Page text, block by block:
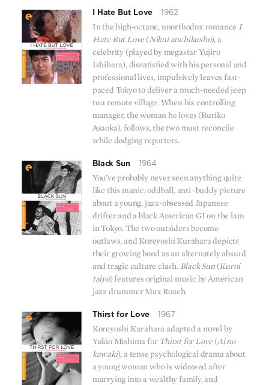
I Hate But Love 1962
In the high-octane, unorthodox romance I
Hate But Love (Nikui anchikusho), a
celebrity (played by megastar Yujiro
Ishihara), dissatisfied with his personal and
professional lives, impulsively leaves fast-
paced Tokyo to deliver a much-needed jeep
to a remote village. When his controlling
manager, the woman he loves (Ruriko
Asaoka), follows, the two must reconcile
while dodging reporters.
Black Sun 1964
You’ve probably never seen anything quite
like this manic, oddball, anti–buddy picture
about a young, jazz-obsessed Japanese
drifter and a black American GI on the lam
in Tokyo. The two outsiders become
outlaws, and Koreyoshi Kurahara depicts
their growing bond as an alternately absurd
and tragic culture clash. Black Sun(Kuroi
taiyo) features original music by American
jazz drummer Max Roach.
Thirst for Love 1967
Koreyoshi Kurahara adapted a novel by
Yukio Mishima for Thirst for Love (Ai no
kawaki), a tense psychological drama about
a young woman who is widowed after
marrying into a wealthy family, and